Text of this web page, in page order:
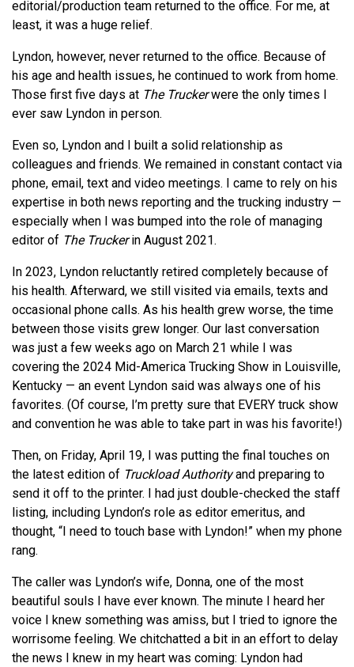
editorial/production team returned to the office. For me, at
least, it was a huge relief.
Lyndon, however, never returned to the office. Because of
his age and health issues, he continued to work from home.
Those first five days at The Truckerwere the only times I
ever saw Lyndon in person.
Even so, Lyndon and I built a solid relationship as
colleagues and friends. We remained in constant contact via
phone, email, text and video meetings. I came to rely on his
expertise in both news reporting and the trucking industry —
especially when I was bumped into the role of managing
editor of The Truckerin August 2021.
In 2023, Lyndon reluctantly retired completely because of
his health. Afterward, we still visited via emails, texts and
occasional phone calls. As his health grew worse, the time
between those visits grew longer. Our last conversation
was just a few weeks ago on March 21 while I was
covering the 2024 Mid-America Trucking Show in Louisville,
Kentucky — an event Lyndon said was always one of his
favorites. (Of course, I’m pretty sure that EVERY truck show
and convention he was able to take part in was his favorite!)
Then, on Friday, April 19, I was putting the final touches on
the latest edition of Truckload Authorityand preparing to
send it off to the printer. I had just double-checked the staff
listing, including Lyndon’s role as editor emeritus, and
thought, “I need to touch base with Lyndon!” when my phone
rang.
The caller was Lyndon’s wife, Donna, one of the most
beautiful souls I have ever known. The minute I heard her
voice I knew something was amiss, but I tried to ignore the
worrisome feeling. We chitchatted a bit in an effort to delay
the news I knew in my heart was coming: Lyndon had